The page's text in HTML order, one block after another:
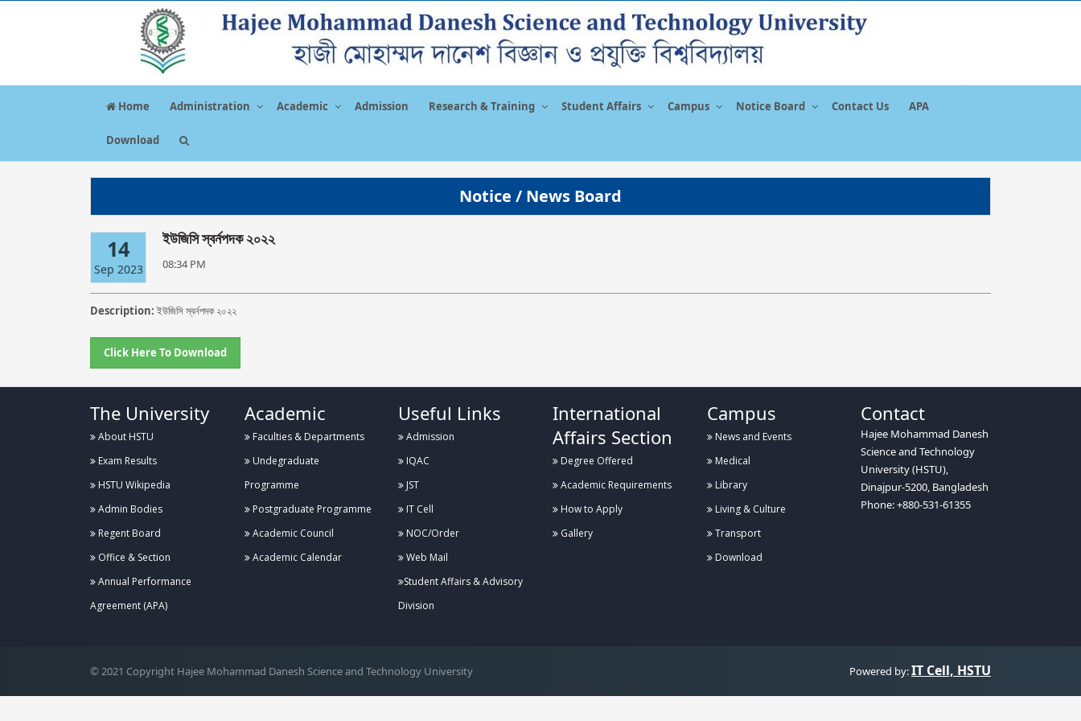
Home Administration Academic Admission Research & Training Student Affairs Campus Notice Board Contact Us APA
Download
Notice / News Board
14
Sep 2023
ইউজিসি স্বর্নপদক ২০২২
08:34 PM
Description: ইউজিসি স্বর্নপদক ২০২২
Click Here To Download
The University
About HSTU
Exam Results
HSTU Wikipedia
Admin Bodies
Regent Board
Office & Section
Annual Performance
Agreement (APA)
Academic
Faculties & Departments
Undegraduate
Programme
Postgraduate Programme
Academic Council
Academic Calendar
Useful Links
Admission
IQAC
JST
IT Cell
NOC/Order
Web Mail
Student Affairs & Advisory
Division
International
Affairs Section
Degree Offered
Academic Requirements
How to Apply
Gallery
Campus
News and Events
Medical
Library
Living & Culture
Transport
Download
Contact
Hajee Mohammad Danesh
Science and Technology
University (HSTU),
Dinajpur-5200, Bangladesh
Phone: +880-531-61355
© 2021 Copyright Hajee Mohammad Danesh Science and Technology University Powered by:IT Cell, HSTU